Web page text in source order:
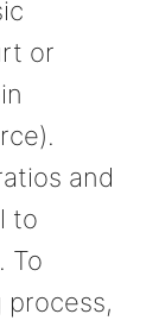
or
and
to
To